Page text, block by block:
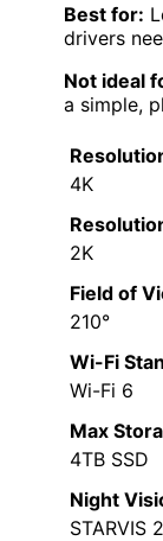
Best for:
drivers
Not ideal
a simple,
4K
2K
Field of
210°
Wi-Fi
Wi-Fi 6
Max
4TB SSD
Night
STARVIS